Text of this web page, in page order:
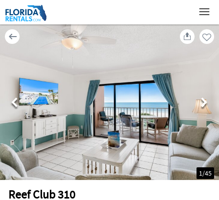
Reef Club 310
1/45